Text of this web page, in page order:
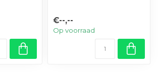
€--,--
Op voorraad